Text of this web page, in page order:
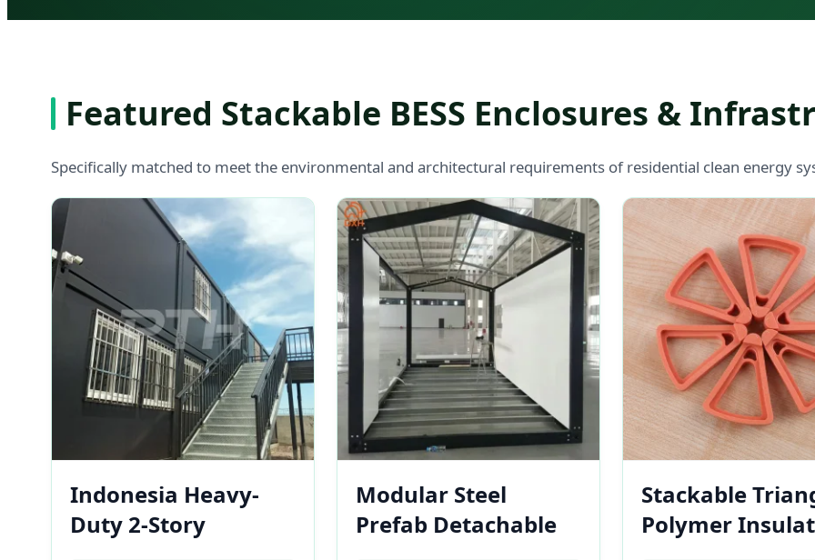
Featured Stackable BESS Enclosures &
Specifically matched to meet the environmental and architectural requirements of residential clean energy
Indonesia Heavy-
Duty 2-Story
Modular Steel
Prefab Detachable
Stackable
Polymer